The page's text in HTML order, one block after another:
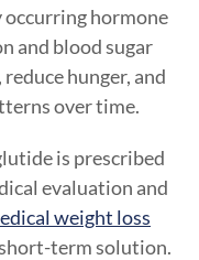
hormone
and blood sugar
hunger, and
over time.
is prescribed
evaluation and
weight loss
term solution.